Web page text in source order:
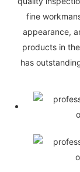
fine
appearance,
products in
has